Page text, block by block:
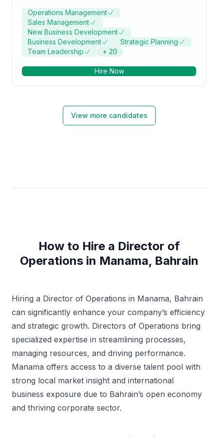
Operations Management
Sales Management
New Business Development
Business Development
Strategic Planning
Team Leadership
+ 20
Hire Now
View more candidates
How to Hire a Director of
Operations in Manama, Bahrain
Hiring a Director of Operations in Manama, Bahrain
can significantly enhance your company’s efficiency
and strategic growth. Directors of Operations bring
specialized expertise in streamlining processes,
managing resources, and driving performance.
Manama offers access to a diverse talent pool with
strong local market insight and international
business exposure due to Bahrain’s open economy
and thriving corporate sector.